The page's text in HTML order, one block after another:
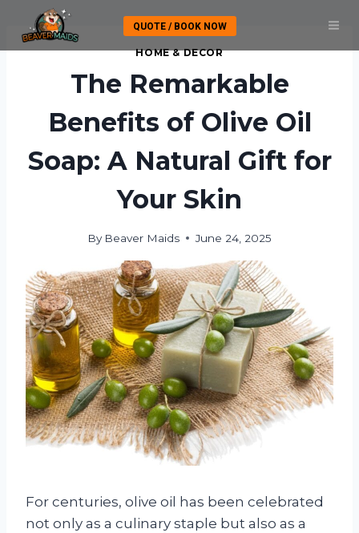
content
QUOTE / BOOK NOW
HOME & DECOR
The Remarkable
Benefits of Olive Oil
Soap: A Natural Gift for
Your Skin
By Beaver Maids June 24, 2025
For centuries, olive oil has been celebrated
not only as a culinary staple but also as a